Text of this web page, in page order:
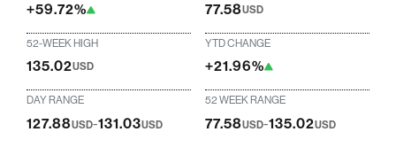
+59.72% 77.58USD
52-WEEK HIGH
135.02USD
YTD CHANGE
+21.96%
DAY RANGE
127.88USD-131.03USD
52 WEEK RANGE
77.58USD-135.02USD